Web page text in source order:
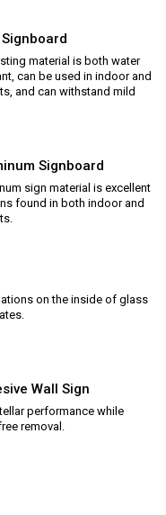
material is both water
can be used in indoor and
and can withstand mild
Signboard
sign material is excellent
found in both indoor and
on the inside of glass
Wall Sign
performance while
removal.